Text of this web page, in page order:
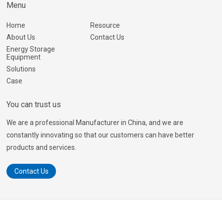
Menu
Home
About Us
Energy Storage
Equipment
Solutions
Case
Resource
Contact Us
You can trust us
We are a professional Manufacturer in China, and we are
constantly innovating so that our customers can have better
products and services.
Contact Us